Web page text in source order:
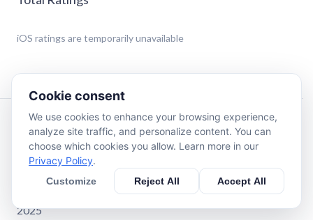
iOS ratings are temporarily unavailable
Description
Best Mobile Game of the Year - Swedish Game Awards
Best Sports Game of the Year - Pocket Gamer Awards
2025
Cookie consent
We use cookies to enhance your browsing experience,
analyze site traffic, and personalize content. You can
choose which cookies you allow. Learn more in our
Privacy Policy.
Customize Reject All Accept All